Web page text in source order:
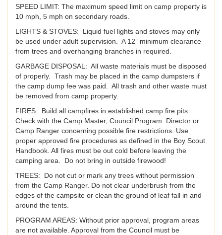
SPEED LIMIT: The maximum speed limit on camp property is
10 mph, 5 mph on secondary roads.
LIGHTS & STOVES: Liquid fuel lights and stoves may only
be used under adult supervision. A 12” minimum clearance
from trees and overhanging branches in required.
GARBAGE DISPOSAL: All waste materials must be disposed
of properly. Trash may be placed in the camp dumpsters if
the camp dump fee was paid. All trash and other waste must
be removed from camp property.
FIRES: Build all campfires in established camp fire pits.
Check with the Camp Master, Council Program Director or
Camp Ranger concerning possible fire restrictions. Use
proper approved fire procedures as defined in the Boy Scout
Handbook. All fires must be out cold before leaving the
camping area. Do not bring in outside firewood!
TREES: Do not cut or mark any trees without permission
from the Camp Ranger. Do not clear underbrush from the
edges of the campsite or clean the ground of leaf fall in and
around the tents.
PROGRAM AREAS: Without prior approval, program areas
are not available. Approval from the Council must be